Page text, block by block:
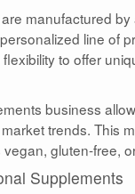
manufactured
line of
to offer
business
trends. This
gluten-free,
Supplements